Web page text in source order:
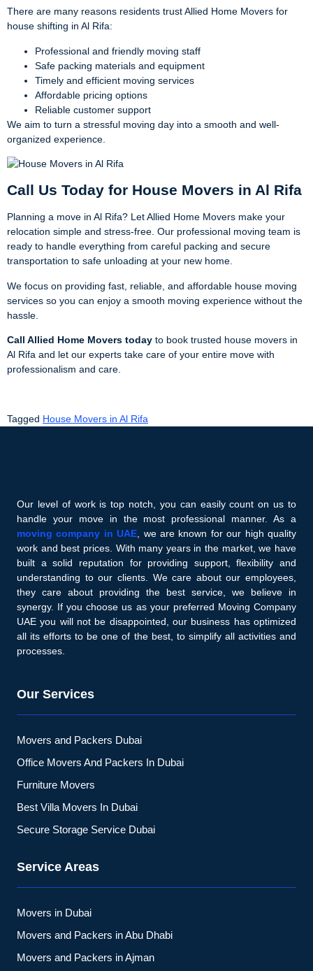
There are many reasons residents trust Allied Home Movers for
house shifting in Al Rifa:
Professional and friendly moving staff
Safe packing materials and equipment
Timely and efficient moving services
Affordable pricing options
Reliable customer support
We aim to turn a stressful moving day into a smooth and well-
organized experience.
Call Us Today for House Movers in Al Rifa
Planning a move in Al Rifa? Let Allied Home Movers make your
relocation simple and stress-free. Our professional moving team is
ready to handle everything from careful packing and secure
transportation to safe unloading at your new home.
We focus on providing fast, reliable, and affordable house moving
services so you can enjoy a smooth moving experience without the
hassle.
Call Allied Home Movers today to book trusted house movers in
Al Rifa and let our experts take care of your entire move with
professionalism and care.
Tagged House Movers in Al Rifa
Our level of work is top notch, you can easily count on us to
handle your move in the most professional manner. As a
moving company in UAE , we are known for our high quality
work and best prices. With many years in the market, we have
built a solid reputation for providing support, flexibility and
understanding to our clients. We care about our employees,
they care about providing the best service, we believe in
synergy. If you choose us as your preferred Moving Company
UAE you will not be disappointed, our business has optimized
all its efforts to be one of the best, to simplify all activities and
processes.
Our Services
Movers and Packers Dubai
Office Movers And Packers In Dubai
Furniture Movers
Best Villa Movers In Dubai
Secure Storage Service Dubai
Service Areas
Movers in Dubai
Movers and Packers in Abu Dhabi
Movers and Packers in Ajman